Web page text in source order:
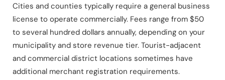
Cities and counties typically require a general business
license to operate commercially. Fees range from $50
to several hundred dollars annually, depending on your
municipality and store revenue tier. Tourist-adjacent
and commercial district locations sometimes have
additional merchant registration requirements.